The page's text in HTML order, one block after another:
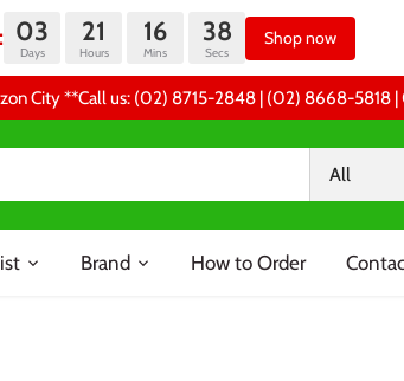
03
Days
21
Hours
16
Mins
37
Secs
Shop now
City **Call us: (02) 8715-2848 | (02) 8668-5818
All
Brand How to Order